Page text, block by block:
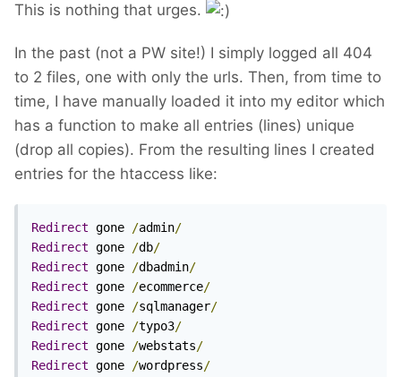
This is nothing that urges.
In the past (not a PW site!) I simply logged all 404
to 2 files, one with only the urls. Then, from time to
time, I have manually loaded it into my editor which
has a function to make all entries (lines) unique
(drop all copies). From the resulting lines I created
entries for the htaccess like:
Redirect gone /admin/
Redirect gone /db/
Redirect gone /dbadmin/
Redirect gone /ecommerce/
Redirect gone /sqlmanager/
Redirect gone /typo3/
Redirect gone /webstats/
Redirect gone /wordpress/